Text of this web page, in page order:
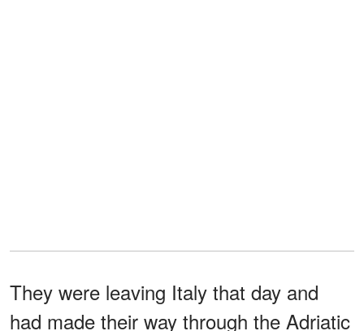
They were leaving Italy that day and
had made their way through the Adriatic